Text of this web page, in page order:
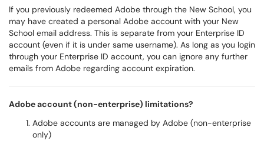
If you previously redeemed Adobe through the New School, you
may have created a personal Adobe account with your New
School email address. This is separate from your Enterprise ID
account (even if it is under same username). As long as you login
through your Enterprise ID account, you can ignore any further
emails from Adobe regarding account expiration.
Adobe account (non-enterprise) limitations?
Adobe accounts are managed by Adobe (non-enterprise
only)